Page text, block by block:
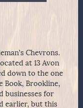
Chevrons.
at 13 Avon
down to the one
Book, Brookline,
businesses for
earlier, but this